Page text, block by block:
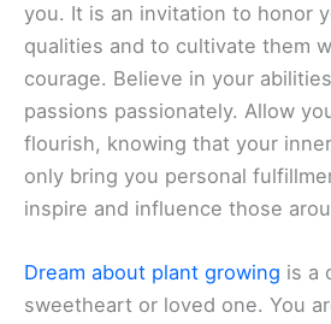
you. It is an invitation to honor
qualities and to cultivate them
courage. Believe in your
passions passionately. Allow
flourish, knowing that your
only bring you personal
inspire and influence those
Dream about plant growing is a
sweetheart or loved one. You